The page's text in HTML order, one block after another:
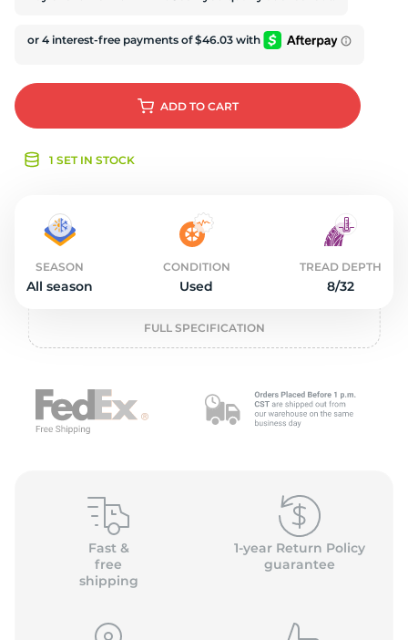
ADD TO CART
1 SET IN STOCK
SEASON
All season
CONDITION
Used
TREAD DEPTH
8/32
FULL SPECIFICATION
Fast &
free
shipping
1-year Return Policy
guarantee